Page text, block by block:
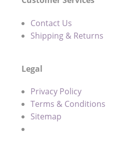
Contact Us
Shipping & Returns
Legal
Privacy Policy
Terms & Conditions
Sitemap